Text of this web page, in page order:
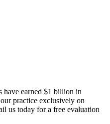
have earned $1 billion in
practice exclusively on
us today for a free evaluation